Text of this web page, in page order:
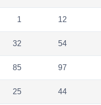
1 12
32 54
85 97
25 44